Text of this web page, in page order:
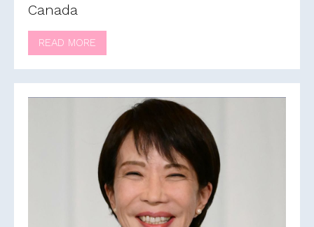
Canada
READ MORE